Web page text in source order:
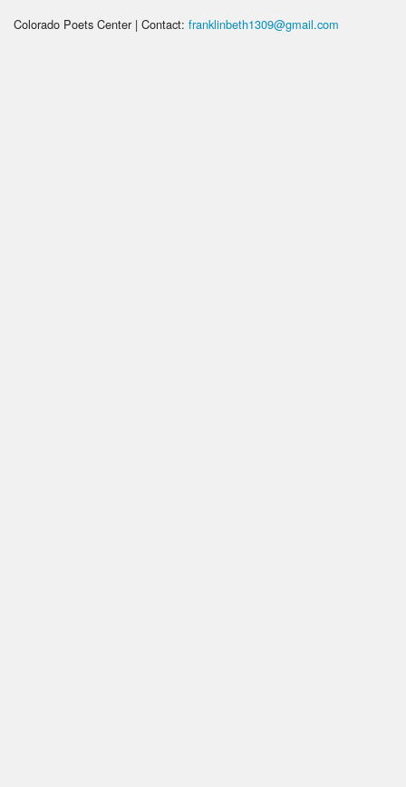
Colorado Poets Center | Contact: franklinbeth1309@gmail.com